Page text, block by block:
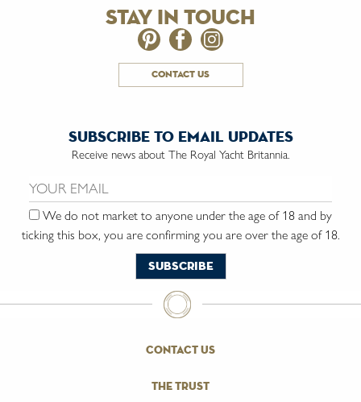
stay in touch
contact us
subscribe to email updates
Receive news about The Royal Yacht Britannia.
Email us:
We do not market to anyone under the age of 18 and by
ticking this box, you are confirming you are over the age of 18.
contact us
the trust